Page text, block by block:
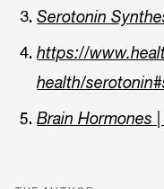
Serotonin
https://
health/
Brain Hormones